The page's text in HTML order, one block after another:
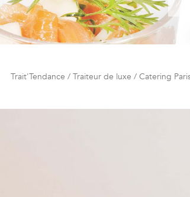
Trait'Tendance / Traiteur de luxe / Catering